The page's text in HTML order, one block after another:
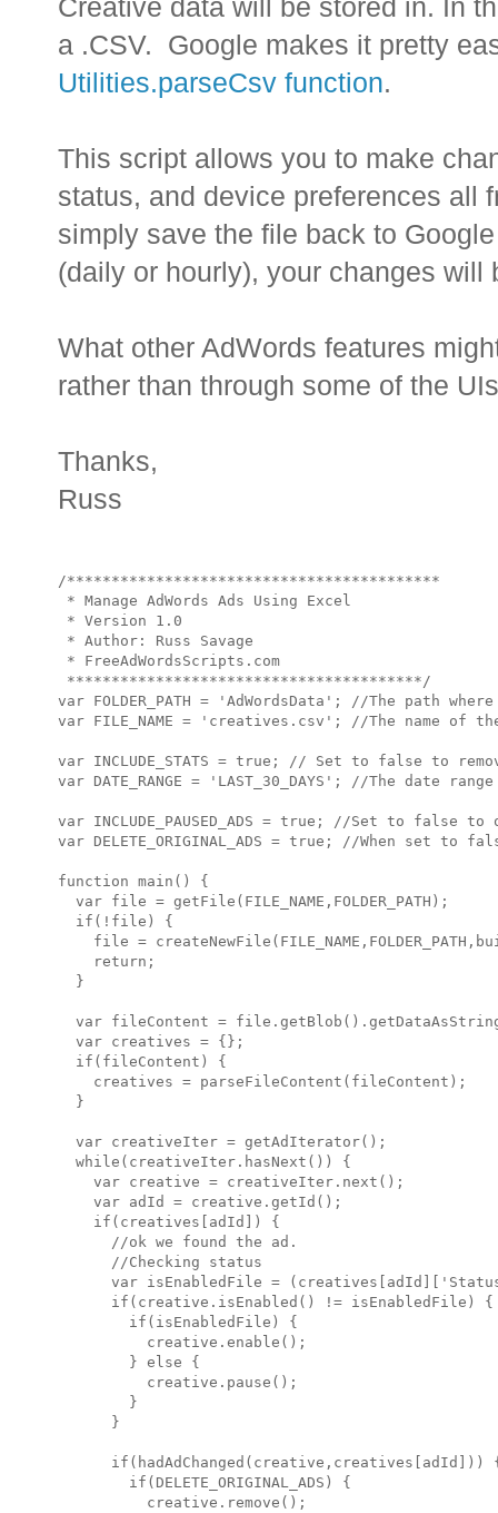
Creative data will be stored in. In
a .CSV. Google makes it pretty
Utilities.parseCsv function.
This script allows you to make
status, and device preferences
simply save the file back to
(daily or hourly), your changes will
What other AdWords features
rather than through some of the
Thanks,
Russ
/******************************************
* Manage AdWords Ads Using Excel
* Version 1.0
* Author: Russ Savage
* FreeAdWordsScripts.com
****************************************/
var FOLDER_PATH = 'AdWordsData'; //The path
var FILE_NAME = 'creatives.csv'; //The name of
var INCLUDE_STATS = true; // Set to false to
var DATE_RANGE = 'LAST_30_DAYS'; //The date
var INCLUDE_PAUSED_ADS = true; //Set to false
var DELETE_ORIGINAL_ADS = true; //When set
function main() {
  var file = getFile(FILE_NAME,FOLDER_PATH);
  if(!file) {
file =
    return;
  }
var fileContent =
  var creatives = {};
  if(fileContent) {
    creatives = parseFileContent(fileContent);
  }
  var creativeIter = getAdIterator();
  while(creativeIter.hasNext()) {
    var creative = creativeIter.next();
    var adId = creative.getId();
    if(creatives[adId]) {
      //ok we found the ad.
      //Checking status
var isEnabledFile =
      if(creative.isEnabled() != isEnabledFile) {
        if(isEnabledFile) {
          creative.enable();
        } else {
          creative.pause();
        }
      }
if(hadAdChanged(creative,creatives[adId]))
        if(DELETE_ORIGINAL_ADS) {
          creative.remove();